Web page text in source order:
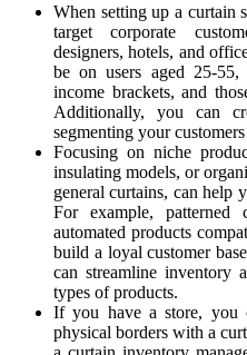
When setting up a curtain
target corporate
designers, hotels, and
be on users aged 25-
income brackets, and
Additionally, you can
segmenting your
Focusing on niche
insulating models, or
general curtains, can help
For example, patterned
automated products
build a loyal customer
can streamline inventory
types of products.
If you have a store, you
physical borders with a